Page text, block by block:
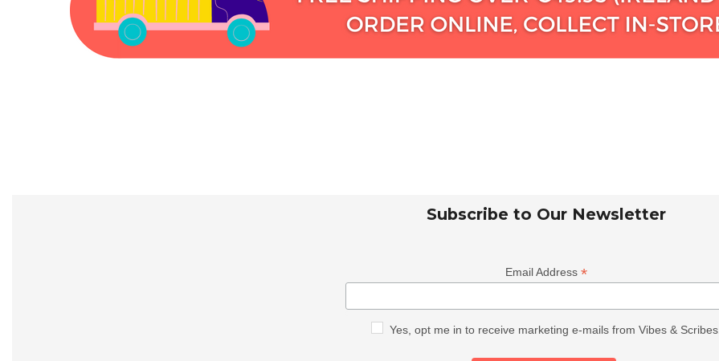
Subscribe to Our Newsletter
Email Address *
Yes, opt me in to receive marketing e-mails from Vibes & Scribes.